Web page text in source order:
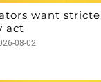
want
act
08-02